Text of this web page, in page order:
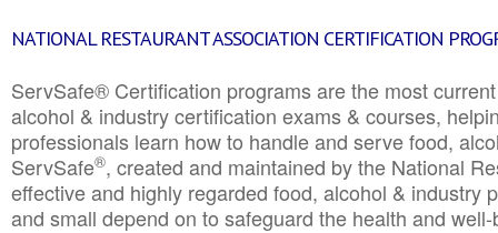
NATIONAL RESTAURANT ASSOCIATION CERTIFICATION
ServSafe® Certification programs are the most
alcohol & industry certification exams & courses,
professionals learn how to handle and serve food,
ServSafe®, created and maintained by the National
effective and highly regarded food, alcohol & industry
and small depend on to safeguard the health and